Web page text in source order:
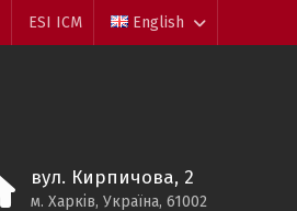
ESI ICM English
вул. Кирпичова, 2
м. Харків, Україна, 61002